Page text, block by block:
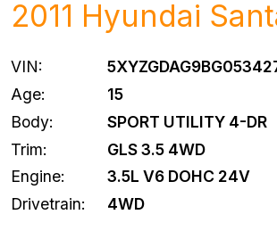
2011 Hyundai
VIN:
Age:
15
Body:
SPORT UTILITY 4-DR
Trim:
GLS 3.5 4WD
Engine:
3.5L V6 DOHC 24V
Drivetrain:
4WD